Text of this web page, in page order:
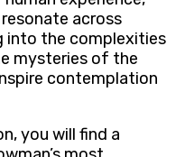
across
into the complexities
mysteries of the
contemplation
you will find a